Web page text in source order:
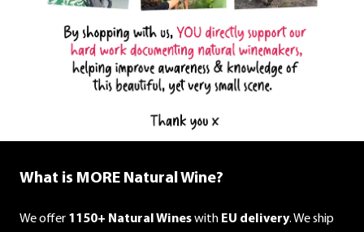
What is MORE Natural Wine?
We offer 1150+ Natural Wineswith EU delivery. We ship